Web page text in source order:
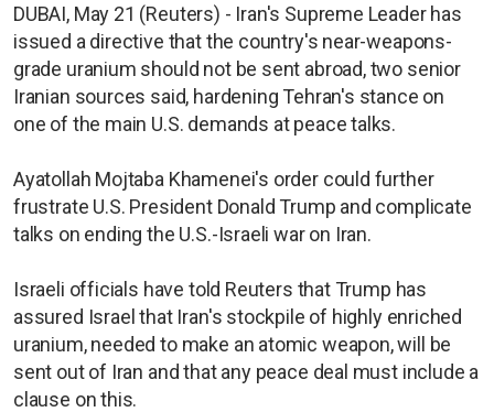
DUBAI, May 21 (Reuters) - Iran's Supreme Leader has
issued a directive that the country's near-weapons-
grade uranium should not be sent abroad, two senior
Iranian sources said, hardening Tehran's stance on
one of the main U.S. demands at peace talks.
Ayatollah Mojtaba Khamenei's order could further
frustrate U.S. President Donald Trump and complicate
talks on ending the U.S.-Israeli war on Iran.
Israeli officials have told Reuters that Trump has
assured Israel that Iran's stockpile of highly enriched
uranium, needed to make an atomic weapon, will be
sent out of Iran and that any peace deal must include a
clause on this.